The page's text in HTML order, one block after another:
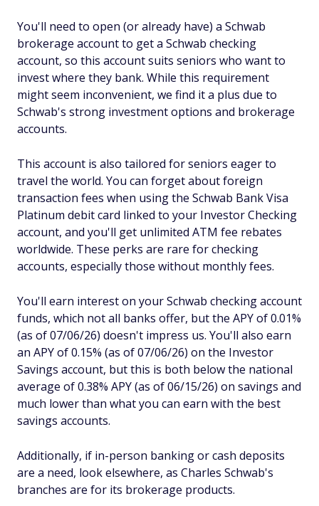
You'll need to open (or already have) a Schwab
brokerage account to get a Schwab checking
account, so this account suits seniors who want to
invest where they bank. While this requirement
might seem inconvenient, we find it a plus due to
Schwab's strong investment options and brokerage
accounts.
This account is also tailored for seniors eager to
travel the world. You can forget about foreign
transaction fees when using the Schwab Bank Visa
Platinum debit card linked to your Investor Checking
account, and you'll get unlimited ATM fee rebates
worldwide. These perks are rare for checking
accounts, especially those without monthly fees.
You'll earn interest on your Schwab checking account
funds, which not all banks offer, but the APY of 0.01%
(as of 07/06/26) doesn't impress us. You'll also earn
an APY of 0.15% (as of 07/06/26) on the Investor
Savings account, but this is both below the national
average of 0.38% APY (as of 06/15/26) on savings and
much lower than what you can earn with the best
savings accounts.
Additionally, if in-person banking or cash deposits
are a need, look elsewhere, as Charles Schwab's
branches are for its brokerage products.